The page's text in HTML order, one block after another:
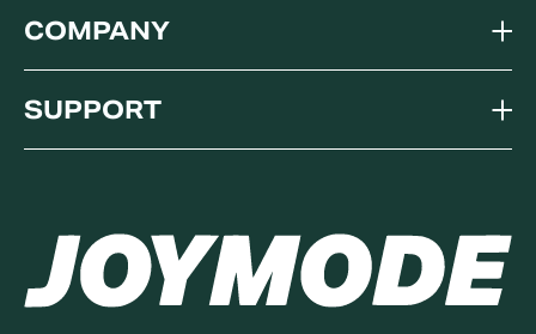
COMPANY
SUPPORT